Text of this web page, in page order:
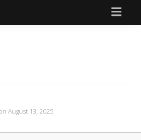
August 13, 2025